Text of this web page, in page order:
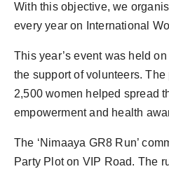
With this objective, we
every year on International
This year’s event was held
the support of volunteers.
2,500 women helped spread
empowerment and health
The ‘Nimaaya GR8 Run’
Party Plot on VIP Road. The